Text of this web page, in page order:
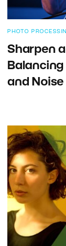
PHOTO
Sharpen
and